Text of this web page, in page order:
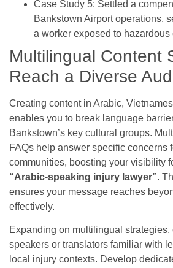
Case Study 5: Settled a
Bankstown Airport operations,
a worker exposed to hazardous
Multilingual Content
Reach a Diverse
Creating content in Arabic,
enables you to break language
Bankstown’s key cultural groups.
FAQs help answer specific concerns
communities, boosting your visibility
“Arabic-speaking injury lawyer”.
ensures your message reaches
effectively.
Expanding on multilingual
speakers or translators familiar with
local injury contexts. Develop